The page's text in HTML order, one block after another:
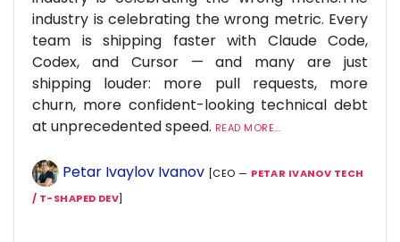
industry is celebrating the wrong metric. Every
team is shipping faster with Claude Code,
Codex, and Cursor — and many are just
shipping louder: more pull requests, more
churn, more confident-looking technical debt
at unprecedented speed. READ MORE...
Petar Ivaylov Ivanov [CEO — PETAR IVANOV TECH
/ T-SHAPED DEV]